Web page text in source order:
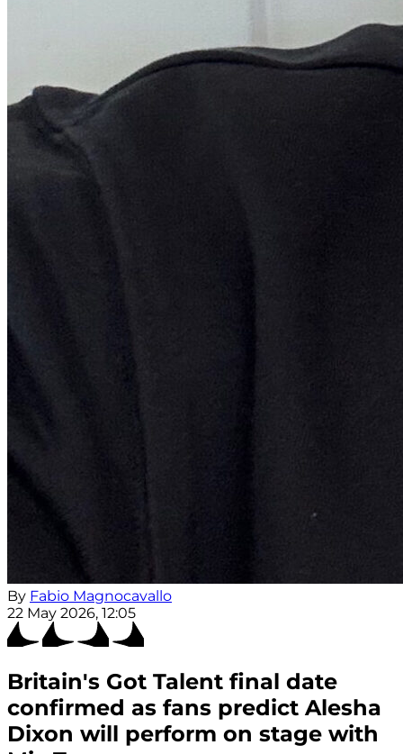
By Fabio Magnocavallo
22 May 2026, 12:05
Britain's Got Talent final date
confirmed as fans predict Alesha
Dixon will perform on stage with